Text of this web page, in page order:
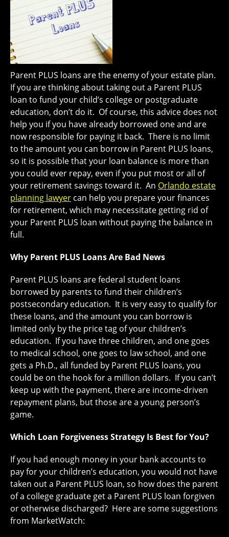
Parent PLUS loans are the enemy of your estate plan.
If you are thinking about taking out a Parent PLUS
loan to fund your child’s college or postgraduate
education, don’t do it. Of course, this advice does not
help you if you have already borrowed one and are
now responsible for paying it back. There is no limit
to the amount you can borrow in Parent PLUS loans,
so it is possible that your loan balance is more than
you could ever repay, even if you put most or all of
your retirement savings toward it. An Orlando estate
planning lawyer can help you prepare your finances
for retirement, which may necessitate getting rid of
your Parent PLUS loan without paying the balance in
full.
Why Parent PLUS Loans Are Bad News
Parent PLUS loans are federal student loans
borrowed by parents to fund their children’s
postsecondary education. It is very easy to qualify for
these loans, and the amount you can borrow is
limited only by the price tag of your children’s
education. If you have three children, and one goes
to medical school, one goes to law school, and one
gets a Ph.D., all funded by Parent PLUS loans, you
could be on the hook for a million dollars. If you can’t
keep up with the payment, there are income-driven
repayment plans, but those are a young person’s
game.
Which Loan Forgiveness Strategy Is Best for You?
If you had enough money in your bank accounts to
pay for your children’s education, you would not have
taken out a Parent PLUS loan, so how does the parent
of a college graduate get a Parent PLUS loan forgiven
or otherwise discharged? Here are some suggestions
from MarketWatch: